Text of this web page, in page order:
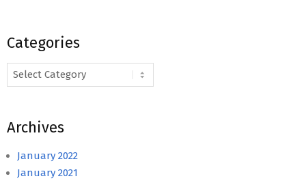
Categories
Categories
Archives
January 2022
January 2021